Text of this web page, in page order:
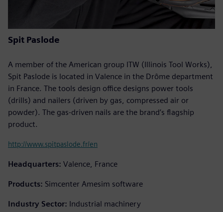
Spit Paslode
A member of the American group ITW (Illinois Tool Works),
Spit Paslode is located in Valence in the Drôme department
in France. The tools design office designs power tools
(drills) and nailers (driven by gas, compressed air or
powder). The gas-driven nails are the brand’s flagship
product.
http://www.spitpaslode.fr/en
Headquarters: Valence, France
Products: Simcenter Amesim software
Industry Sector: Industrial machinery